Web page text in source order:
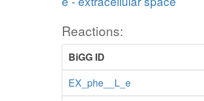
Reactions:
BiGG ID
EX_phe__L_e